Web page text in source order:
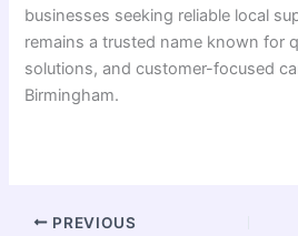
businesses seeking reliable local
remains a trusted name known for
solutions, and customer-focused
Birmingham.
PREVIOUS